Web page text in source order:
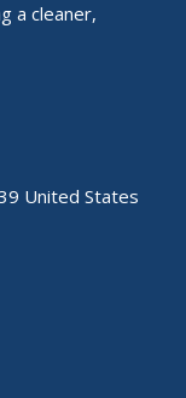
a cleaner,
United States